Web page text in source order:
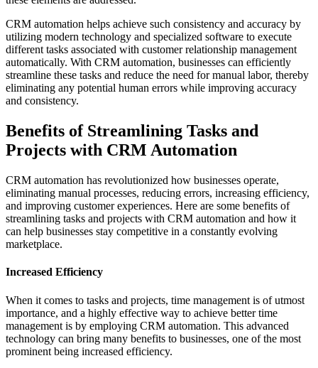
CRM automation helps achieve such consistency and accuracy by
utilizing modern technology and specialized software to execute
different tasks associated with customer relationship management
automatically. With CRM automation, businesses can efficiently
streamline these tasks and reduce the need for manual labor, thereby
eliminating any potential human errors while improving accuracy
and consistency.
Benefits of Streamlining Tasks and
Projects with CRM Automation
CRM automation has revolutionized how businesses operate,
eliminating manual processes, reducing errors, increasing efficiency,
and improving customer experiences. Here are some benefits of
streamlining tasks and projects with CRM automation and how it
can help businesses stay competitive in a constantly evolving
marketplace.
Increased Efficiency
When it comes to tasks and projects, time management is of utmost
importance, and a highly effective way to achieve better time
management is by employing CRM automation. This advanced
technology can bring many benefits to businesses, one of the most
prominent being increased efficiency.